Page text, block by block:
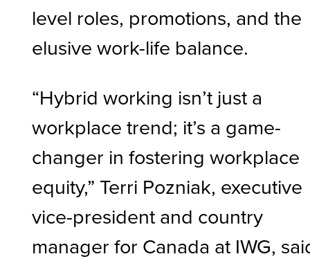
level roles, promotions, and the
elusive work-life balance.
“Hybrid working isn’t just a
workplace trend; it’s a game-
changer in fostering workplace
equity,” Terri Pozniak, executive
vice-president and country
manager for Canada at IWG,